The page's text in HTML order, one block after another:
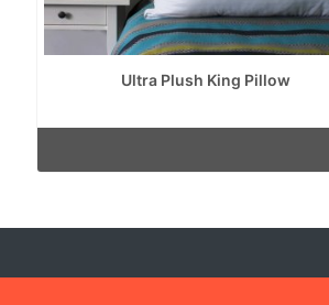
Ultra Plush King Pillow